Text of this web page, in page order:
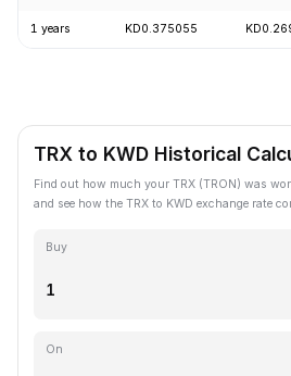
1 years KD0.375055
TRX to KWD Historical
Find out how much your TRX (TRON) was
and see how the TRX to KWD exchange rate
Buy
On